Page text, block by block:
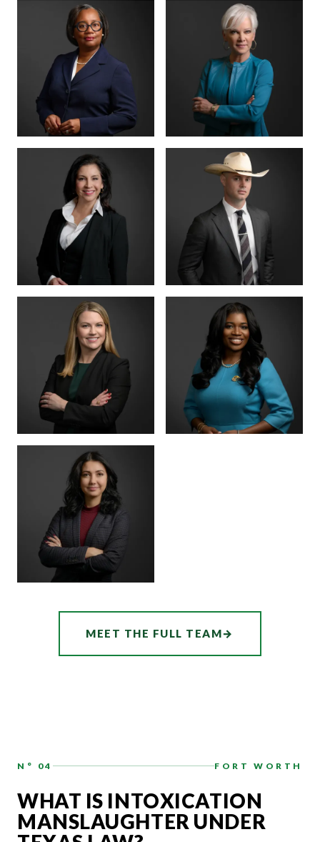
MANAGING PARTNER
BENSON
VARGHESE
BOARD CERTIFIED ·
CRIMINAL LAW
PARTNER · CO-
FOUNDER
SUMMERSETT
BOARD CERTIFIED ·
CRIMINAL LAW
CRIMINAL DIVISION
TIFFANY BURKS
PARTNER · 200+
TRIALS
CHRISTY JACK
PARTNER
LETTY
MARTINEZ
BOARD CERTIFIED ·
CRIMINAL LAW
SENIOR COUNSEL
MIKE HANSON
BOARD CERTIFIED ·
JUVENILE LAW
SENIOR ASSOCIATE
THORNTON
HATCHERMEET THE FULL TEAM→
N° 04 FORT WORTH
WHAT IS INTOXICATION
MANSLAUGHTER UNDER